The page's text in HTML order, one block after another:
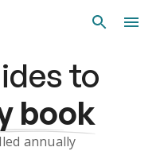
to
book
annually